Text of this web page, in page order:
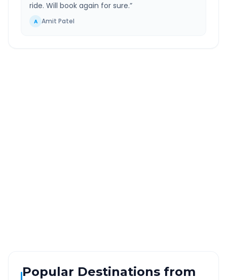
ride. Will book again for sure.”
A Amit Patel
Popular Destinations from